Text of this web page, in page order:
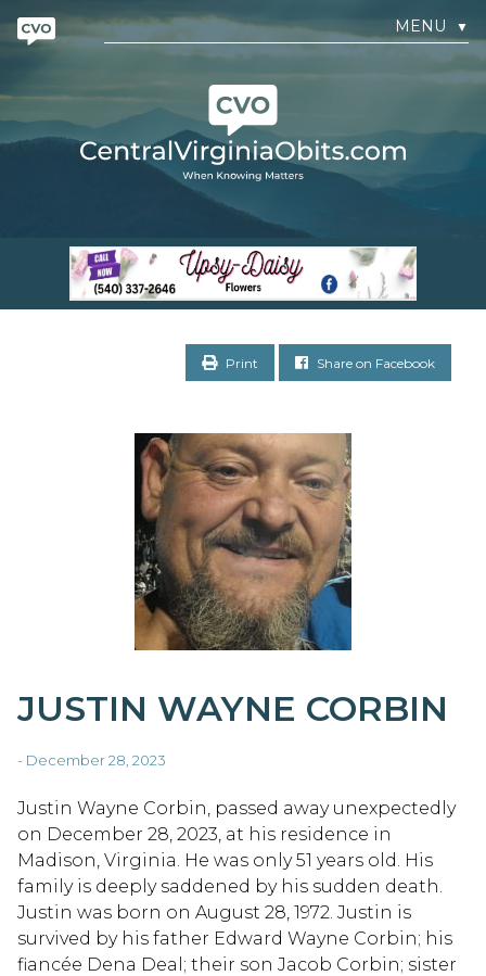
MENU ▼
Print Share on Facebook
JUSTIN WAYNE CORBIN
- December 28, 2023
Justin Wayne Corbin, passed away unexpectedly
on December 28, 2023, at his residence in
Madison, Virginia. He was only 51 years old. His
family is deeply saddened by his sudden death.
Justin was born on August 28, 1972. Justin is
survived by his father Edward Wayne Corbin; his
fiancée Dena Deal; their son Jacob Corbin; sister